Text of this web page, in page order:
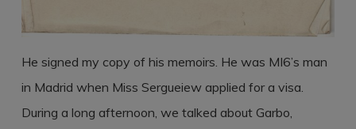
He signed my copy of his memoirs. He was MI6’s man
in Madrid when Miss Sergueiew applied for a visa.
During a long afternoon, we talked about Garbo,